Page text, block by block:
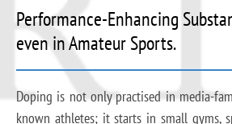
Performance-Enhancing
even in Amateur Sports.
Doping is not only practised in media-
known athletes; it starts in small gyms,